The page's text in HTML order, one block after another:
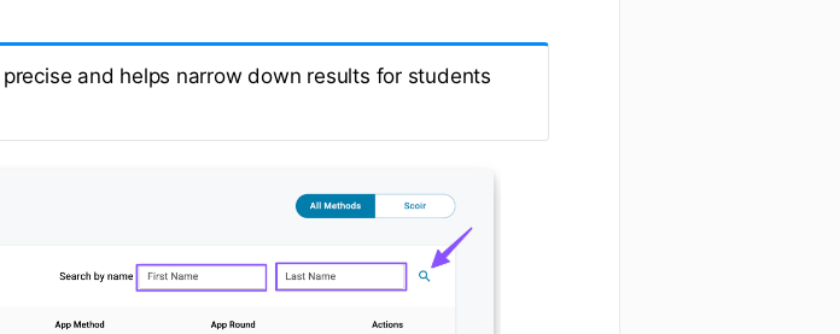
and helps narrow down results for students